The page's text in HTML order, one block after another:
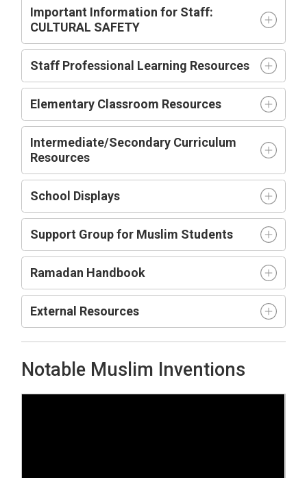
Important Information for Staff:
CULTURAL SAFETY
Staff Professional Learning Resources
Elementary Classroom Resources
Intermediate/Secondary Curriculum
Resources
School Displays
Support Group for Muslim Students
Ramadan Handbook
External Resources
Notable Muslim Inventions